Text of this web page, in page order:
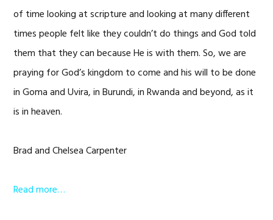
of time looking at scripture and looking at many different
times people felt like they couldn’t do things and God told
them that they can because He is with them. So, we are
praying for God’s kingdom to come and his will to be done
in Goma and Uvira, in Burundi, in Rwanda and beyond, as it
is in heaven.
Brad and Chelsea Carpenter
Read more…